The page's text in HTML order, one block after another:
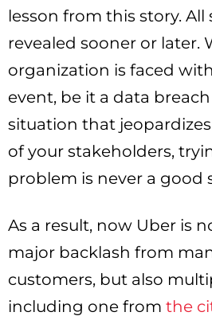
lesson from this story.
revealed sooner or later.
organization is faced
event, be it a data
situation that
of your stakeholders,
problem is never a good
As a result, now Uber is
major backlash from
customers, but also
including one from the